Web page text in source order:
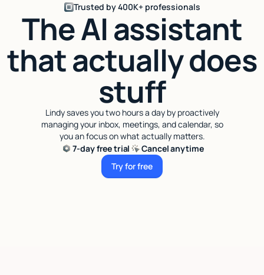
Trusted by 400K+ professionals
The AI assistant
that actually does
stuff
Lindy saves you two hours a day by proactively
managing your inbox, meetings, and calendar, so
you an focus on what actually matters.
7-day free trial
Cancel anytime
Try for free
Try for free